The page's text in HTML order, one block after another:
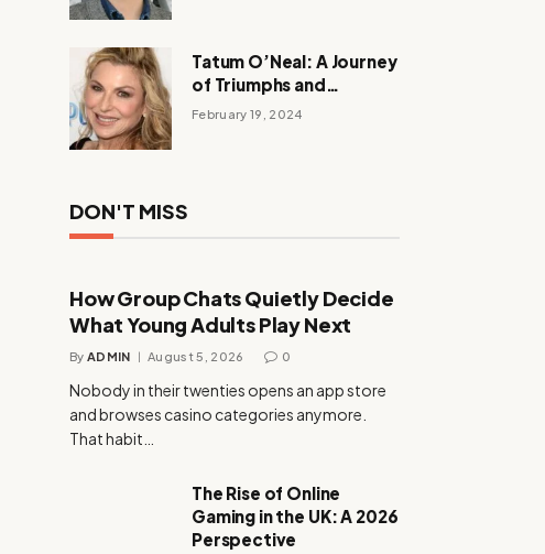
Tatum O’Neal: A Journey
of Triumphs and
Tribulations
February 19, 2024
DON'T MISS
How Group Chats Quietly Decide
What Young Adults Play Next
By ADMIN August 5, 2026 0
Nobody in their twenties opens an app store
and browses casino categories anymore.
That habit…
The Rise of Online
Gaming in the UK: A 2026
Perspective